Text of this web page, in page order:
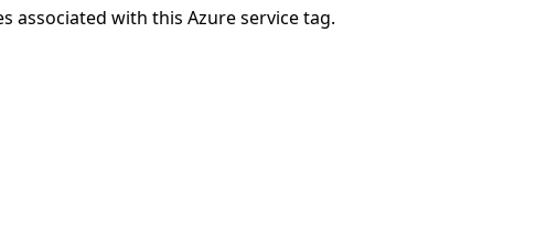
associated with this Azure service tag.